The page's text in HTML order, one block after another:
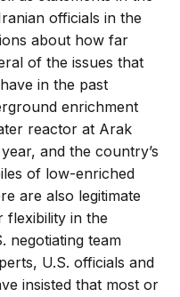
officials in the
about how far
of the issues that
in the past
enrichment
reactor at Arak
and the country’s
of low-enriched
are also legitimate
flexibility in the
negotiating team
U.S. officials and
insisted that most or